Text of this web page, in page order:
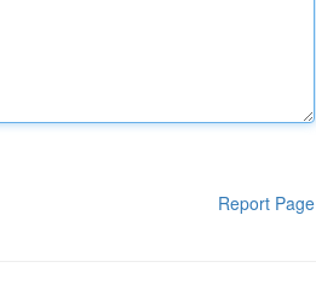
Report Page